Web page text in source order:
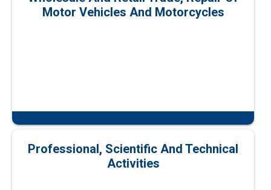
Motor Vehicles And Motorcycles
Professional, Scientific And Technical
Activities